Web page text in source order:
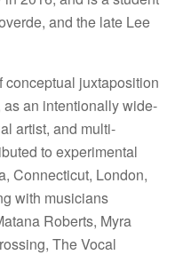
and the late Lee
conceptual juxtaposition
an intentionally wide-
artist, and multi-
to experimental
Connecticut, London,
with musicians
Roberts, Myra
The Vocal